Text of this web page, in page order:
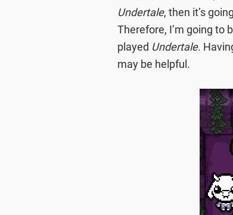
Undertale, then it’s
Therefore, I’m going to
played Undertale.
may be helpful.